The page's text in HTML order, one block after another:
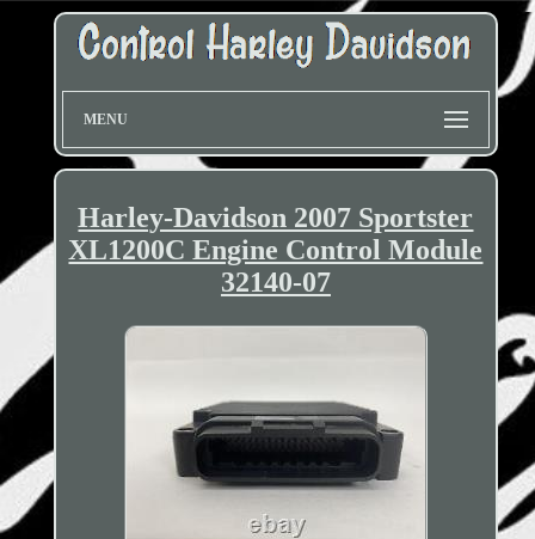
MENU
Harley-Davidson 2007 Sportster
XL1200C Engine Control Module
32140-07